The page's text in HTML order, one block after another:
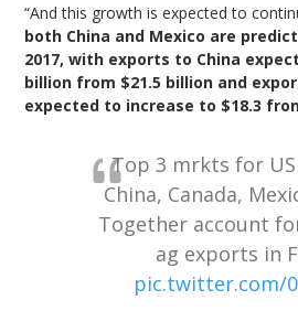
“And this growth is expected to
both China and Mexico are
2017, with exports to China
billion from $21.5 billion and
expected to increase to $18.3
Top 3 mrkts for
China, Canada,
Together account
ag exports in
pic.twitter.com/